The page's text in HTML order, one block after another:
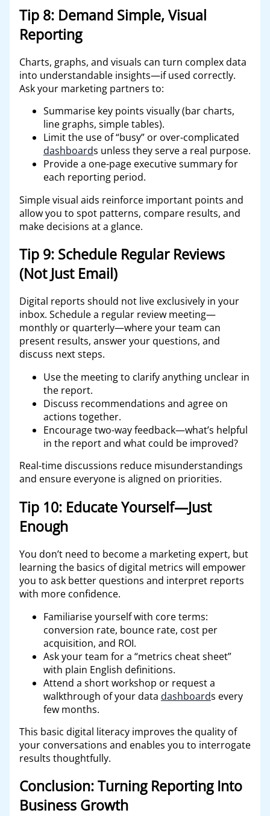
Tip 8: Demand Simple, Visual
Reporting
Charts, graphs, and visuals can turn complex data
into understandable insights—if used correctly.
Ask your marketing partners to:
Summarise key points visually (bar charts,
line graphs, simple tables).
Limit the use of “busy” or over-complicated
dashboards unless they serve a real purpose.
Provide a one-page executive summary for
each reporting period.
Simple visual aids reinforce important points and
allow you to spot patterns, compare results, and
make decisions at a glance.
Tip 9: Schedule Regular Reviews
(Not Just Email)
Digital reports should not live exclusively in your
inbox. Schedule a regular review meeting—
monthly or quarterly—where your team can
present results, answer your questions, and
discuss next steps.
Use the meeting to clarify anything unclear in
the report.
Discuss recommendations and agree on
actions together.
Encourage two-way feedback—what’s helpful
in the report and what could be improved?
Real-time discussions reduce misunderstandings
and ensure everyone is aligned on priorities.
Tip 10: Educate Yourself—Just
Enough
You don’t need to become a marketing expert, but
learning the basics of digital metrics will empower
you to ask better questions and interpret reports
with more confidence.
Familiarise yourself with core terms:
conversion rate, bounce rate, cost per
acquisition, and ROI.
Ask your team for a “metrics cheat sheet”
with plain English definitions.
Attend a short workshop or request a
walkthrough of your data dashboards every
few months.
This basic digital literacy improves the quality of
your conversations and enables you to interrogate
results thoughtfully.
Conclusion: Turning Reporting Into
Business Growth